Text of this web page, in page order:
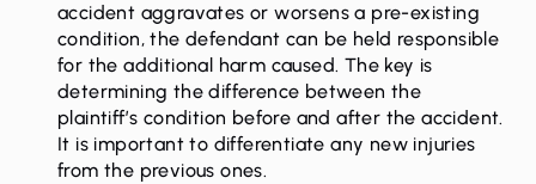
accident aggravates or worsens a pre-existing
condition, the defendant can be held responsible
for the additional harm caused. The key is
determining the difference between the
plaintiff’s condition before and after the accident.
It is important to differentiate any new injuries
from the previous ones.